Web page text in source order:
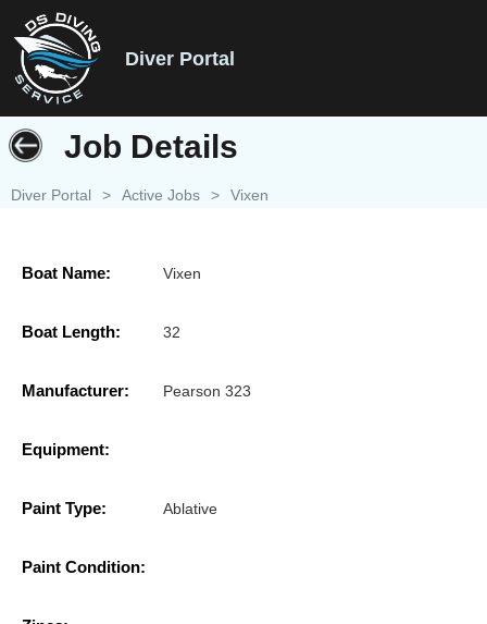
Diver Portal
Job Details
Diver Portal > Active Jobs > Vixen
Boat Name: Vixen
Boat Length: 32
Manufacturer: Pearson 323
Equipment:
Paint Type: Ablative
Paint Condition: